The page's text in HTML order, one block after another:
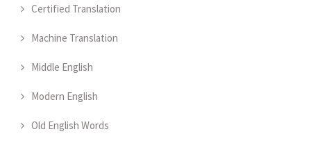
Certified Translation
Machine Translation
Middle English
Modern English
Old English Words